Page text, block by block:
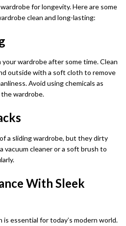
for longevity. Here are some
clean and long-lasting:
wardrobe after some time. Clean
outside with a soft cloth to remove
Avoid using chemicals as
wardrobe.
a sliding wardrobe, but they dirty
vacuum cleaner or a soft brush to
With Sleek
essential for today’s modern world.